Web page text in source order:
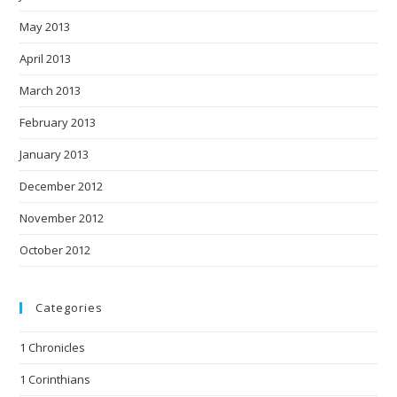
May 2013
April 2013
March 2013
February 2013
January 2013
December 2012
November 2012
October 2012
Categories
1 Chronicles
1 Corinthians